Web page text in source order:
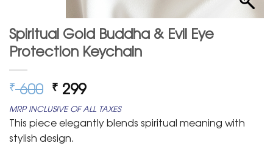
Spiritual Gold Buddha & Evil Eye
Protection Keychain
₹600 Original
price
was:
₹ 600.
₹ 299Current
price
is:
₹ 299.
MRP INCLUSIVE OF ALL TAXES
This piece elegantly blends spiritual meaning with
stylish design.